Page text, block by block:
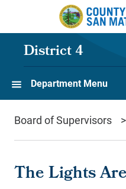
Skip to main content
District 4
Department Menu
Board of Supervisors
The Lights